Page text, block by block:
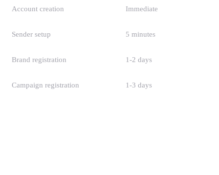
Account creation Immediate
Sender setup 5 minutes
Brand registration 1-2 days
Campaign registration 1-3 days